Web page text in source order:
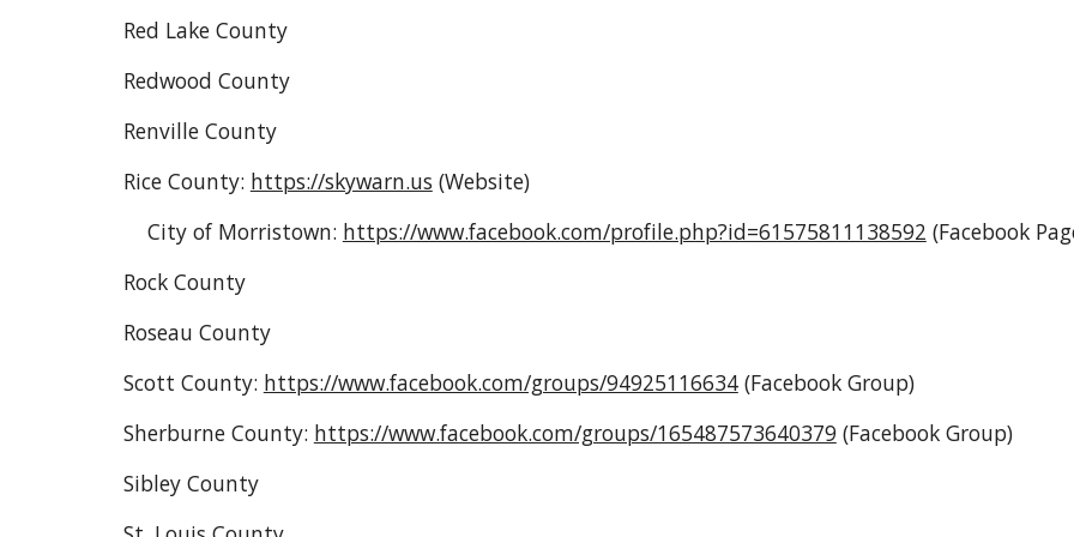
Red Lake County
Redwood County
Renville County
Rice County: https://skywarn.us (Website)
City of Morristown: https://www.facebook.com/profile.php?id=61575811138592 (Facebook
Rock County
Roseau County
Scott County: https://www.facebook.com/groups/94925116634(Facebook Group)
Sherburne County: https://www.facebook.com/groups/165487573640379(Facebook Group)
Sibley County